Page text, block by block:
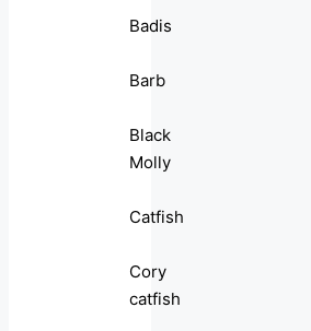
Badis
Barb
Black
Molly
Catfish
Cory
catfish